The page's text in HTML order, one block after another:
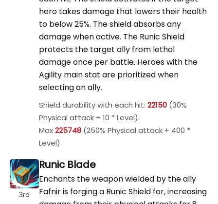
hero takes damage that lowers their health
to below 25%. The shield absorbs any
damage when active. The Runic Shield
protects the target ally from lethal
damage once per battle. Heroes with the
Agility main stat are prioritized when
selecting an ally.
Shield durability with each hit: 22150 (30%
Physical attack + 10 * Level).
Max225748 (250% Physical attack + 400 *
Level)
3rd
Runic Blade
Enchants the weapon wielded by the ally
Fafnir is forging a Runic Shield for, increasing